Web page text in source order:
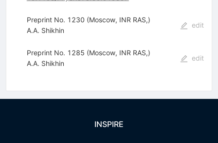
Preprint No. 1230 (Moscow, INR RAS,)
A.A. Shikhin
edit
Preprint No. 1285 (Moscow, INR RAS,)
A.A. Shikhin
edit
INSPIRE